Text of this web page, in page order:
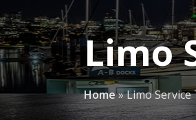
Limo
Home»Limo